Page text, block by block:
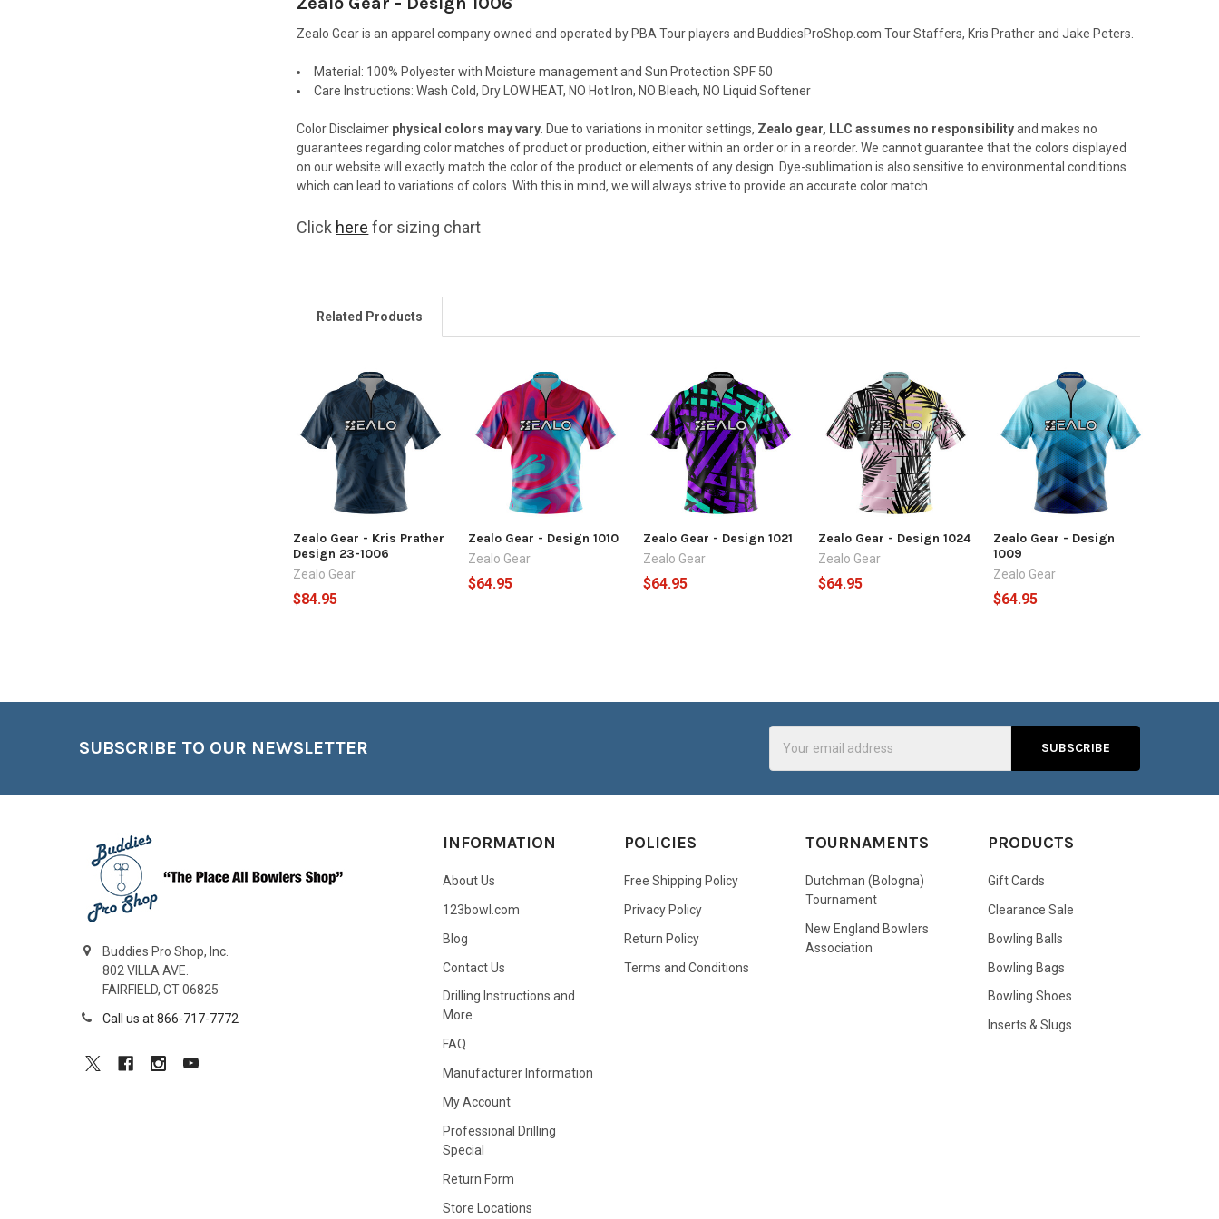
Zealo Gear is an apparel company owned and operated by PBA Tour players and BuddiesProShop.com Tour Staffers, Kris Prather and Jake Peters.
Material: 100% Polyester with Moisture management and Sun Protection SPF 50
Care Instructions: Wash Cold, Dry LOW HEAT, NO Hot Iron, NO Bleach, NO Liquid Softener
Color Disclaimer physical colors may vary . Due to variations in monitor settings, Zealo gear, LLC assumes no responsibilityand makes no
guarantees regarding color matches ofproduct or production, either within an order or in a reorder. We cannotguarantee that the colors displayed
on our website will exactly match the colorof the product or elements of any design. Dye-sublimation is also sensitiveto environmental conditions
which can lead to variations of colors. With this inmind, we will always strive to provide an accurate color match.
Click here for sizing chart
Related Products
Related
Products
Zealo Gear - Kris Prather
Design 23-1006
Zealo Gear
$84.95
Zealo Gear - Design 1010
Zealo Gear
$64.95
Zealo Gear - Design 1021
Zealo Gear
$64.95
Zealo Gear - Design 1024
Zealo Gear
$64.95
Zealo Gear - Design
1009
Zealo Gear
$64.95
SUBSCRIBE TO OUR NEWSLETTER
Address
Buddies Pro Shop, Inc.
802 VILLA AVE.
FAIRFIELD, CT 06825
Call us at 866-717-7772
INFORMATION
About Us
123bowl.com
Blog
Contact Us
Drilling Instructions and
More
FAQ
Manufacturer Information
My Account
Professional Drilling
Special
Return Form
Store Locations
POLICIES
Free Shipping Policy
Privacy Policy
Return Policy
Terms and Conditions
TOURNAMENTS
Dutchman (Bologna)
Tournament
New England Bowlers
Association
PRODUCTS
Gift Cards
Clearance Sale
Bowling Balls
Bowling Bags
Bowling Shoes
Inserts & Slugs